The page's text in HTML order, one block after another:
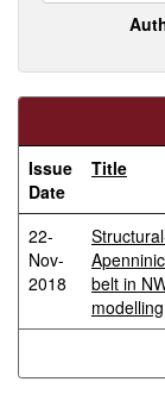
Issue
Date
Title
22-
Nov-
2018
belt in
modelling